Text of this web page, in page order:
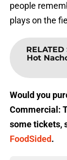
people
plays on the
RELATED
Hot
Would you
Commercial:
some tickets,
FoodSided.